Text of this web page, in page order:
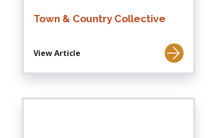
Town & Country Collective
View Article